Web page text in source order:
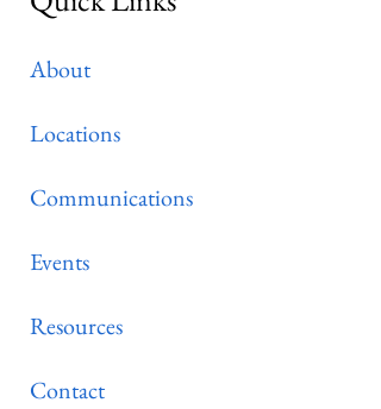
About
Locations
Communications
Events
Resources
Contact